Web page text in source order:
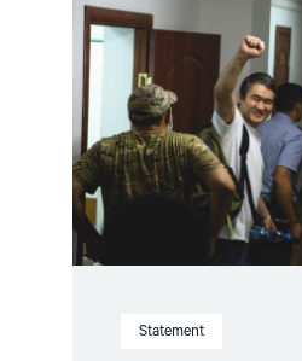
Statement
must
and
co-